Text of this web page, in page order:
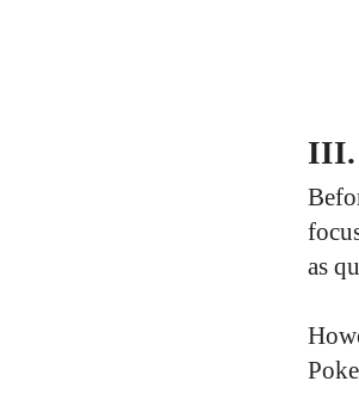
III.
as